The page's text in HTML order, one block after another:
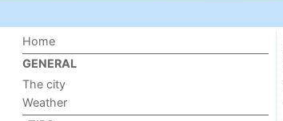
Home
GENERAL
The city
Weather